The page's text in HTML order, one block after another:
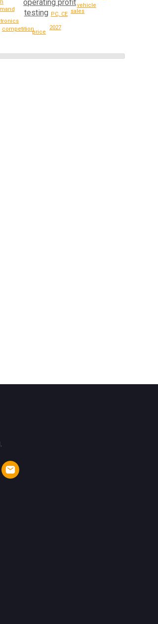
operating profit
testing PC, CE sales
vehicle
2027
price
competition